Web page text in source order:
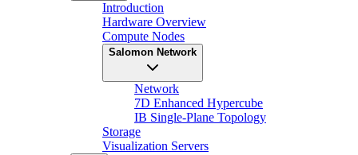
Introduction
Hardware Overview
Compute Nodes
Salomon Network
Network
7D Enhanced Hypercube
IB Single-Plane Topology
Storage
Visualization Servers